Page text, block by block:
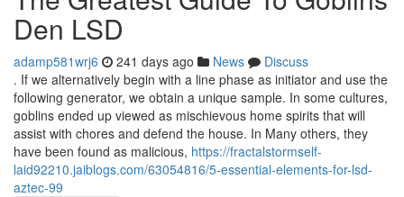
Den LSD
adamp581wrj6 241 days ago News
Discuss
. If we alternatively begin with a line phase as initiator and use the
following generator, we obtain a unique sample. In some cultures,
goblins ended up viewed as mischievous home spirits that will
assist with chores and defend the house. In Many others, they
have been found as malicious, https://fractalstormself-
laid92210.jaiblogs.com/63054816/5-essential-elements-for-lsd-
aztec-99